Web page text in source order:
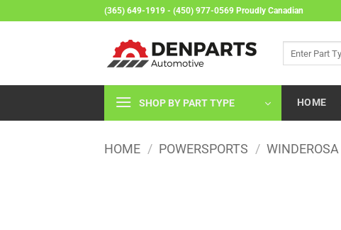
to
(365) 649-1919 - (450) 977-0569 Proudly Canadian
SHOP BY PART TYPE HOME
HOME / POWERSPORTS / WINDEROSA